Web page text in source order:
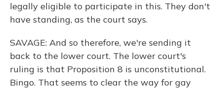
legally eligible to participate in this. They don't
have standing, as the court says.
SAVAGE: And so therefore, we're sending it
back to the lower court. The lower court's
ruling is that Proposition 8 is unconstitutional.
Bingo. That seems to clear the way for gay